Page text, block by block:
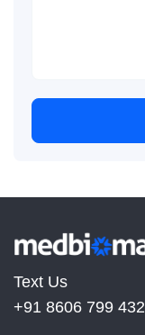
Text Us
+91 8606 799 432